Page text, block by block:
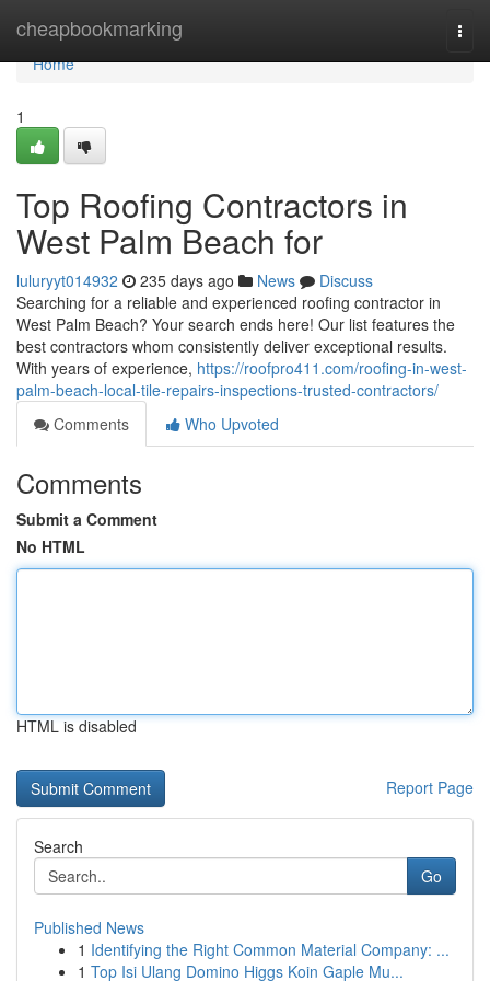
cheapbookmarking
Home
Home
1
Top Roofing Contractors in
West Palm Beach for
luluryyt014932 235 days ago News
Discuss
Searching for a reliable and experienced roofing contractor in
West Palm Beach? Your search ends here! Our list features the
best contractors whom consistently deliver exceptional results.
With years of experience, https://roofpro411.com/roofing-in-west-
palm-beach-local-tile-repairs-inspections-trusted-contractors/
Comments
Who Upvoted
Comments
Submit a Comment
No HTML
HTML is disabled
Report Page
Search
Go
Published News
1 Identifying the Right Common Material Company: ...
1 Top Isi Ulang Domino Higgs Koin Gaple Mu...